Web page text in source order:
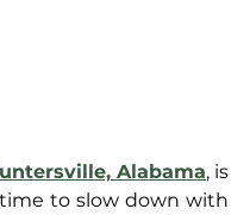
Alabama, is
to slow down with